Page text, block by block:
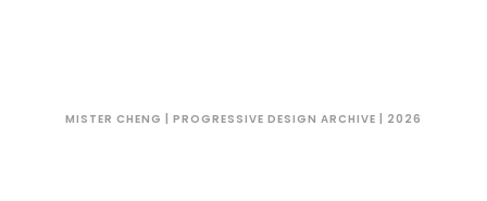
MISTER CHENG | PROGRESSIVE DESIGN ARCHIVE | 2026